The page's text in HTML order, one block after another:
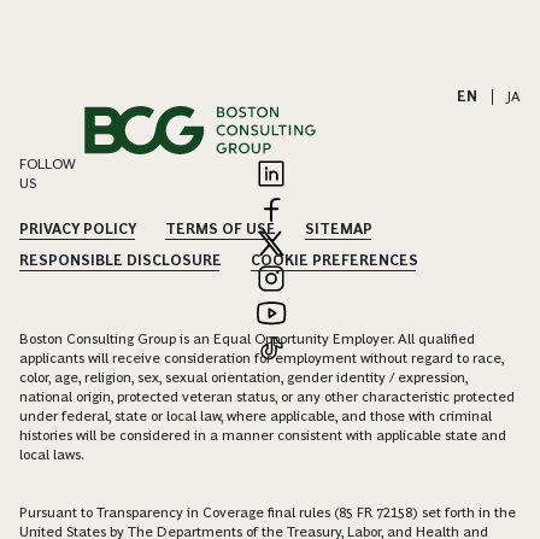
EN JA
FOLLOW
US
PRIVACY POLICY TERMS OF USE
SITEMAP
RESPONSIBLE DISCLOSURE
COOKIE PREFERENCES
Boston Consulting Group is an Equal Opportunity Employer. All qualified
applicants will receive consideration for employment without regard to race,
color, age, religion, sex, sexual orientation, gender identity / expression,
national origin, protected veteran status, or any other characteristic protected
under federal, state or local law, where applicable, and those with criminal
histories will be considered in a manner consistent with applicable state and
local laws.
Pursuant to Transparency in Coverage final rules (85 FR 72158) set forth in the
United States by The Departments of the Treasury, Labor, and Health and